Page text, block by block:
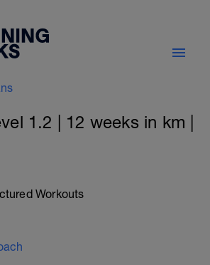
1.2 | 12 weeks in km |
Workouts